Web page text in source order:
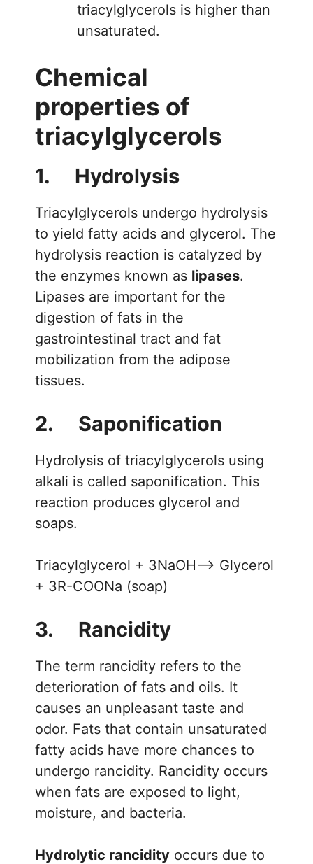
triacylglycerols is higher than
unsaturated.
Chemical
properties of
triacylglycerols
1. Hydrolysis
Triacylglycerols undergo hydrolysis
to yield fatty acids and glycerol. The
hydrolysis reaction is catalyzed by
the enzymes known as lipases.
Lipases are important for the
digestion of fats in the
gastrointestinal tract and fat
mobilization from the adipose
tissues.
2. Saponification
Hydrolysis of triacylglycerols using
alkali is called saponification. This
reaction produces glycerol and
soaps.
Triacylglycerol + 3NaOH—> Glycerol
+ 3R-COONa (soap)
3. Rancidity
The term rancidity refers to the
deterioration of fats and oils. It
causes an unpleasant taste and
odor. Fats that contain unsaturated
fatty acids have more chances to
undergo rancidity. Rancidity occurs
when fats are exposed to light,
moisture, and bacteria.
Hydrolytic rancidity occurs due to